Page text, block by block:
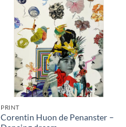
PRINT
Corentin Huon de Penanster –